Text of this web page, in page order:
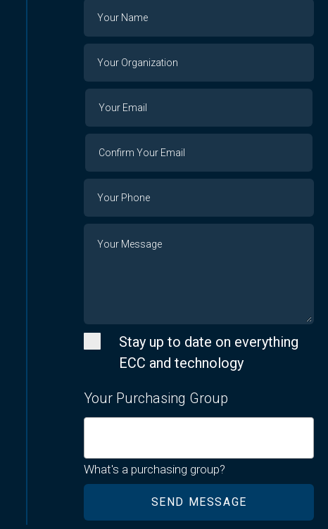
Name
Your
Organization
Your
Email
Your
Email
Confirm
Your
Phone
Number
Stay up to date on everything
ECC and technology
Your Purchasing Group
What's a purchasing group?